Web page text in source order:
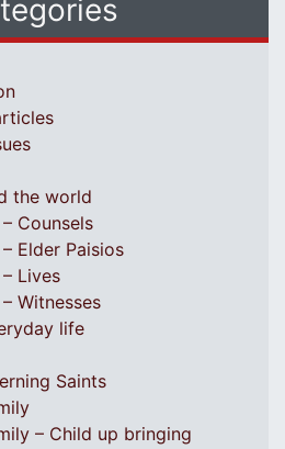
the world
Counsels
Elder Paisios
Lives
Witnesses
life
Saints
– Child up bringing